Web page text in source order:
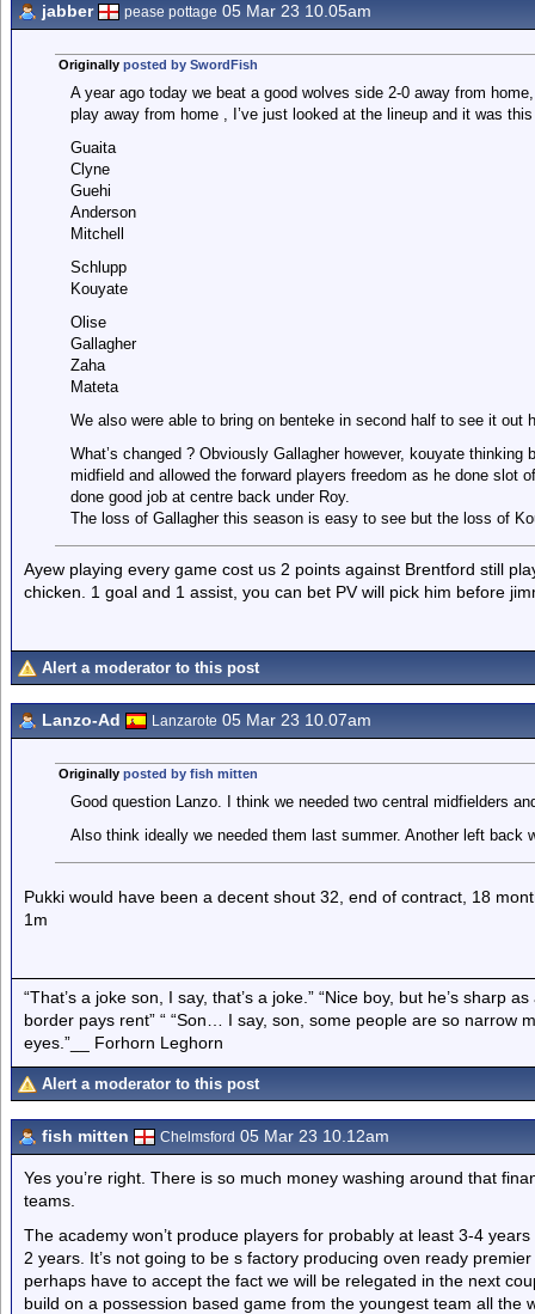
jabber pease pottage 05 Mar 23 10.05am
Originally posted by SwordFish
A year ago today we beat a good wolves side 2-0 away from
play away from home , I’ve just looked at the lineup and it was this
Guaita
Clyne
Guehi
Anderson
Mitchell
Schlupp
Kouyate
Olise
Gallagher
Zaha
Mateta
We also were able to bring on benteke in second half to see it out
What’s changed ? Obviously Gallagher however, kouyate
midfield and allowed the forward players freedom as he done slot
done good job at centre back under Roy.
The loss of Gallagher this season is easy to see but the loss of
Ayew playing every game cost us 2 points against Brentford still
chicken. 1 goal and 1 assist, you can bet PV will pick him before
Alert a moderator to this post
Lanzo-Ad Lanzarote 05 Mar 23 10.07am
Originally posted by fish mitten
Good question Lanzo. I think we needed two central midfielders
Also think ideally we needed them last summer. Another left back
Pukki would have been a decent shout 32, end of contract, 18
1m
“That’s a joke son, I say, that’s a joke.” “Nice boy, but he’s sharp
border pays rent” “ “Son… I say, son, some people are so narrow
eyes.”__ Forhorn Leghorn
Alert a moderator to this post
fish mitten Chelmsford 05 Mar 23 10.12am
Yes you’re right. There is so much money washing around that
teams.
The academy won’t produce players for probably at least 3-4
2 years. It’s not going to be s factory producing oven ready
perhaps have to accept the fact we will be relegated in the next
build on a possession based game from the youngest team all the